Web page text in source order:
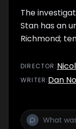
The
Stan has an
Richmond;
DIRECTOR :
WRITER:Dan